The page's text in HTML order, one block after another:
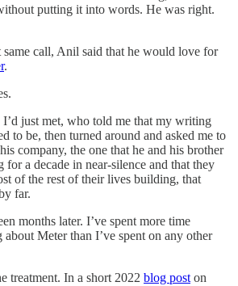
putting it into words. He was right.
same call, Anil said that he would love for
.
I’d just met, who told me that my writing
to be, then turned around and asked me to
company, the one that he and his brother
for a decade in near-silence and that they
of the rest of their lives building, that
far.
months later. I’ve spent more time
Meter than I’ve spent on any other
treatment. In a short 2022 blog post on